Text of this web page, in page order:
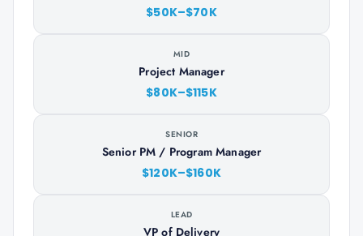
$50K–$70K
MID
Project Manager
$80K–$115K
SENIOR
Senior PM / Program Manager
$120K–$160K
LEAD
VP of Delivery